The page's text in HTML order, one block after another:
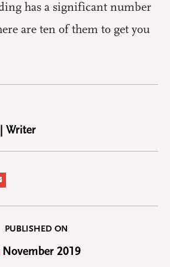
has a significant number
are ten of them to get you
Writer
PUBLISHED ON
November 2019